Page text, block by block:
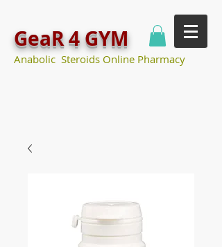
GeaR 4 GYM
Anabolic Steroids Online Pharmacy